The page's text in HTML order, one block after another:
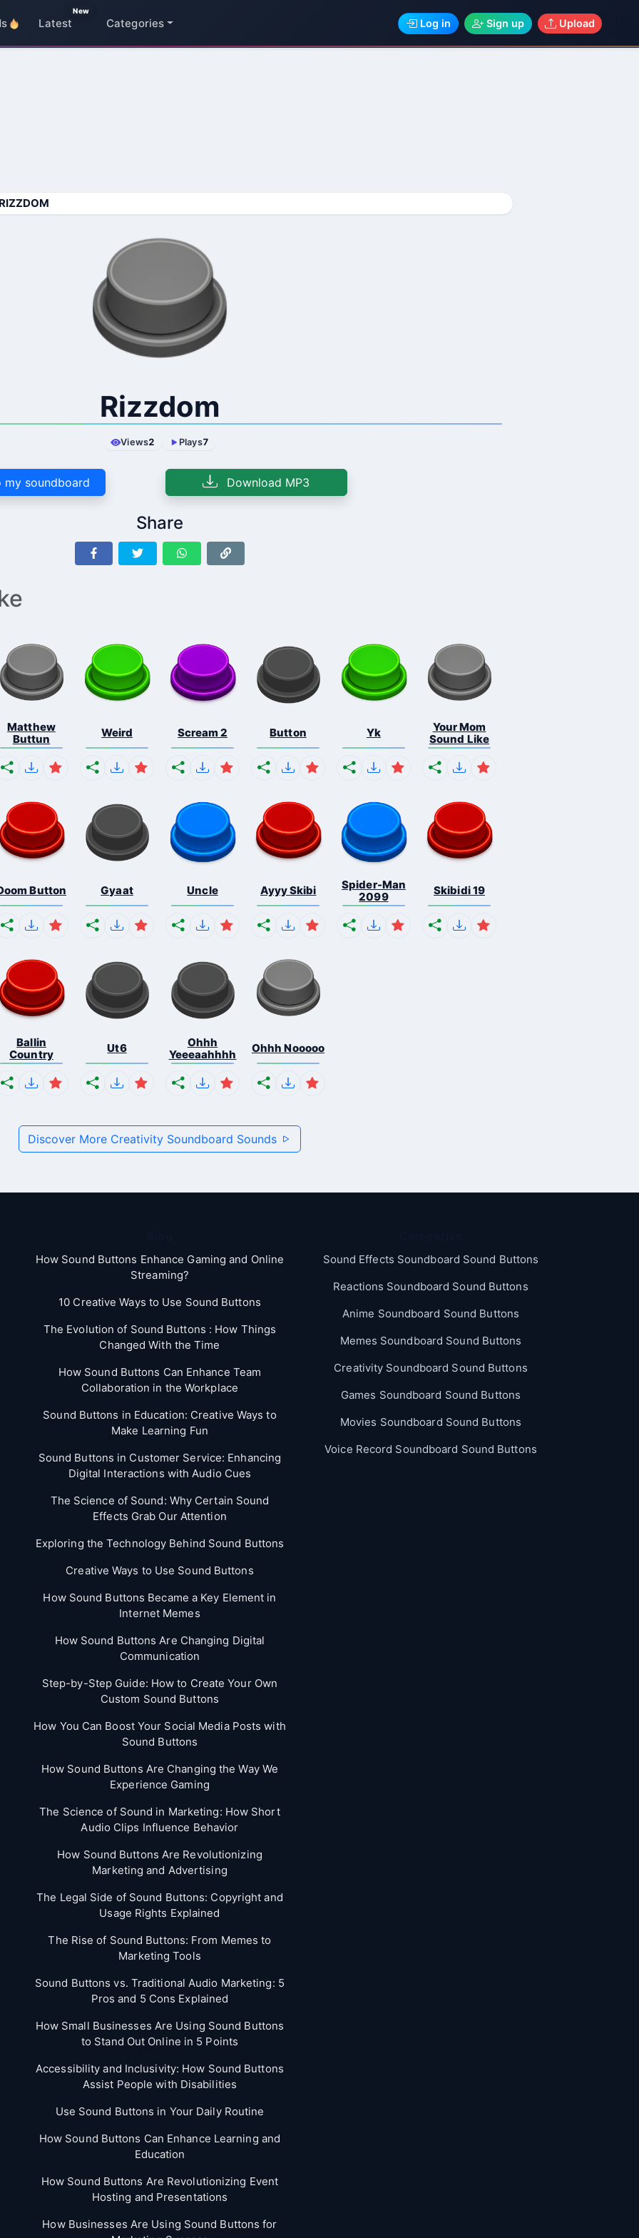
Latest
New
Categories Log in Sign up Upload
RIZZDOM
Rizzdom
Views2 Plays7
my soundboard Download MP3
Share
Matthew
Buttun
Weird Scream 2 Button Yk
Your Mom
Sound Like
Button Gyaat Uncle Ayyy Skibi
Spider-Man
2099
Skibidi 19
Ballin
Country
Ut6
Ohhh
Yeeeaahhhh
Ohhh Nooooo
Discover More Creativity Soundboard Sounds
How Sound Buttons Enhance Gaming and Online
Streaming?
10 Creative Ways to Use Sound Buttons
The Evolution of Sound Buttons : How Things
Changed With the Time
How Sound Buttons Can Enhance Team
Collaboration in the Workplace
Sound Buttons in Education: Creative Ways to
Make Learning Fun
Sound Buttons in Customer Service: Enhancing
Digital Interactions with Audio Cues
The Science of Sound: Why Certain Sound
Effects Grab Our Attention
Exploring the Technology Behind Sound Buttons
Creative Ways to Use Sound Buttons
How Sound Buttons Became a Key Element in
Internet Memes
How Sound Buttons Are Changing Digital
Communication
Step-by-Step Guide: How to Create Your Own
Custom Sound Buttons
How You Can Boost Your Social Media Posts with
Sound Buttons
How Sound Buttons Are Changing the Way We
Experience Gaming
The Science of Sound in Marketing: How Short
Audio Clips Influence Behavior
How Sound Buttons Are Revolutionizing
Marketing and Advertising
The Legal Side of Sound Buttons: Copyright and
Usage Rights Explained
The Rise of Sound Buttons: From Memes to
Marketing Tools
Sound Buttons vs. Traditional Audio Marketing: 5
Pros and 5 Cons Explained
How Small Businesses Are Using Sound Buttons
to Stand Out Online in 5 Points
Accessibility and Inclusivity: How Sound Buttons
Assist People with Disabilities
Use Sound Buttons in Your Daily Routine
How Sound Buttons Can Enhance Learning and
Education
How Sound Buttons Are Revolutionizing Event
Hosting and Presentations
How Businesses Are Using Sound Buttons for
Sound Effects Soundboard Sound Buttons
Reactions Soundboard Sound Buttons
Anime Soundboard Sound Buttons
Memes Soundboard Sound Buttons
Creativity Soundboard Sound Buttons
Games Soundboard Sound Buttons
Movies Soundboard Sound Buttons
Voice Record Soundboard Sound Buttons